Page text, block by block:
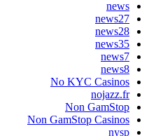
No KYC
Non
Non GamStop